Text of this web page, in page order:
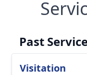
Past
Visitation